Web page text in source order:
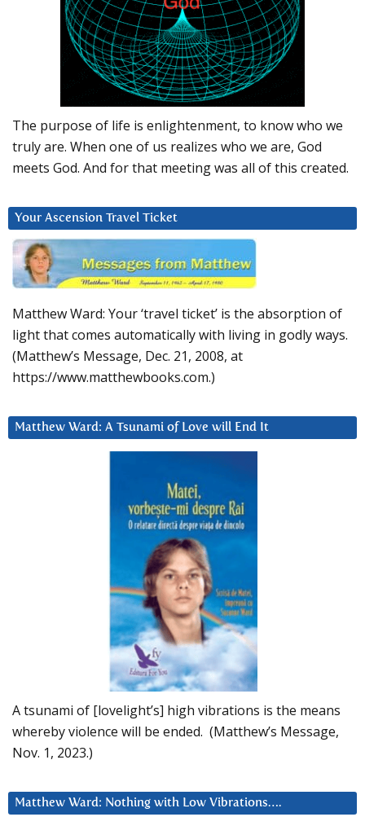
The purpose of life is enlightenment, to know who we
truly are. When one of us realizes who we are, God
meets God. And for that meeting was all of this created.
Your Ascension Travel Ticket
Matthew Ward: Your ‘travel ticket’ is the absorption of
light that comes automatically with living in godly ways.
(Matthew’s Message, Dec. 21, 2008, at
https://www.matthewbooks.com.)
Matthew Ward: A Tsunami of Love will End It
A tsunami of [lovelight’s] high vibrations is the means
whereby violence will be ended. (Matthew’s Message,
Nov. 1, 2023.)
Matthew Ward: Nothing with Low Vibrations….